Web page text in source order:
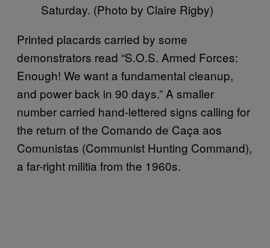
Saturday. (Photo by Claire Rigby)
Printed placards carried by some
demonstrators read “S.O.S. Armed Forces:
Enough! We want a fundamental cleanup,
and power back in 90 days.” A smaller
number carried hand-lettered signs calling for
the return of the Comando de Caça aos
Comunistas (Communist Hunting Command),
a far-right militia from the 1960s.